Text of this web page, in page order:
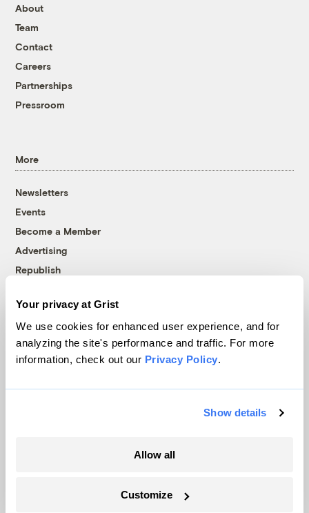
Your privacy at Grist
We use cookies for enhanced user experience, and for
analyzing the site's performance and traffic. For more
information, check out our Privacy Policy.
Show details
Allow all
Customize
About
Team
Contact
Careers
Partnerships
Pressroom
More
Newsletters
Events
Become a Member
Advertising
Republish
© 1999-2026 Grist Magazine, Inc. All rights reserved.
Grist is powered byWordPress VIP